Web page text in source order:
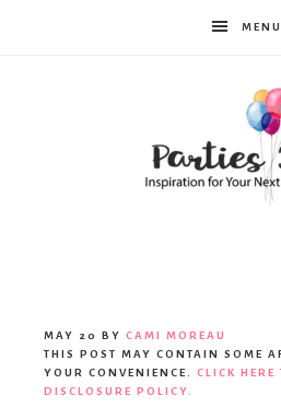
MENU
MAY 20 BY CAMI MOREAU
THIS POST MAY CONTAIN SOME
YOUR CONVENIENCE. CLICK HERE
DISCLOSURE POLICY.